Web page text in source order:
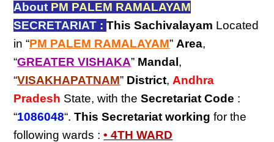
About PM PALEM RAMALAYAM
SECRETARIAT : This Sachivalayam Located
in “PM PALEM RAMALAYAM” Area,
“GREATER VISHAKA” Mandal ,
“VISAKHAPATNAM” District, Andhra
Pradesh State, with theSecretariat Code :
“1086048“.This Secretariat working for the
following wards :• 4TH WARD